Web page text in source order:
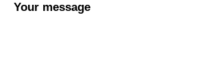
Your message